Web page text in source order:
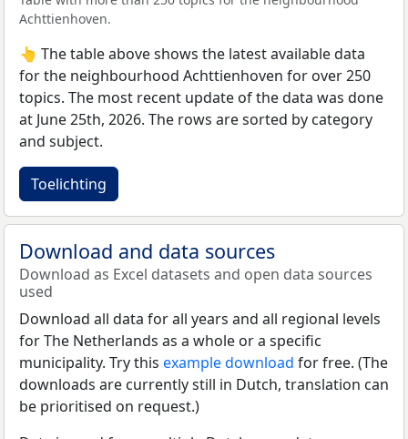
Achttienhoven.
👆 The table above shows the latest available data
for the neighbourhood Achttienhoven for over 250
topics. The most recent update of the data was done
at June 25th, 2026. The rows are sorted by category
and subject.
Toelichting
Download and data sources
Download as Excel datasets and open data sources
used
Download all data for all years and all regional levels
for The Netherlands as a whole or a specific
municipality. Try this example download for free. (The
downloads are currently still in Dutch, translation can
be prioritised on request.)